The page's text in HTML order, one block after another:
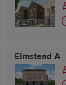
Elmstead A